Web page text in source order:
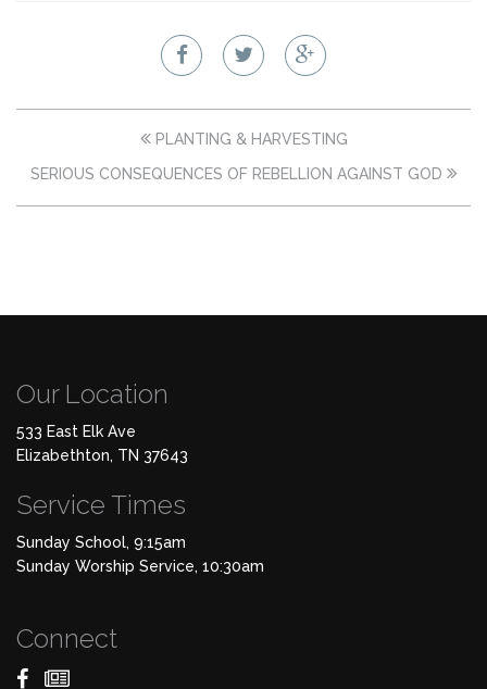
PLANTING & HARVESTING
SERIOUS CONSEQUENCES OF REBELLION AGAINST GOD
Our Location
533 East Elk Ave
Elizabethton, TN 37643
Service Times
Sunday School, 9:15am
Sunday Worship Service, 10:30am
Connect